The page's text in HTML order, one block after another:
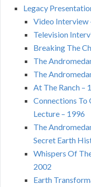
Legacy
Video Interview
Television
Breaking The
The
The
At The Ranch –
Connections To
Lecture – 1996
The
Secret Earth
Whispers Of
2002
Earth